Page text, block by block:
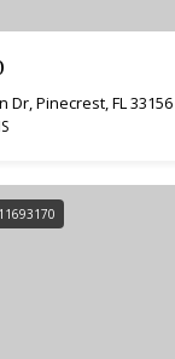
Dr, Pinecrest, FL 33156